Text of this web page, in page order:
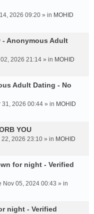
2026 09:20 » in MOHID
- Anonymous Adult
2026 21:14 » in MOHID
Adult Dating - No
31, 2026 00:44 » in MOHID
YOU
22, 2026 23:10 » in MOHID
for night - Verified
Nov 05, 2024 00:43 » in
night - Verified